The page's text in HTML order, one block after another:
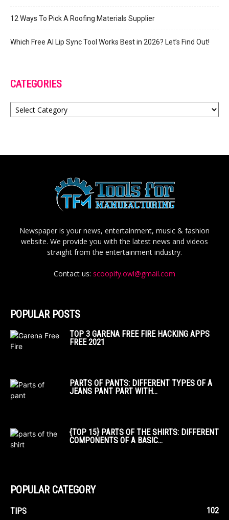
12 Ways To Pick A Roofing Materials Supplier
Which Free AI Lip Sync Tool Works Best in 2026? Let’s Find Out!
CATEGORIES
Categories
Newspaper is your news, entertainment, music & fashion
website. We provide you with the latest news and videos
straight from the entertainment industry.
Contact us: scoopify.owl@gmail.com
POPULAR POSTS
TOP 3 GARENA FREE FIRE HACKING APPS
FREE 2021
PARTS OF PANTS: DIFFERENT TYPES OF A
JEANS PANT PART WITH...
{TOP 15} PARTS OF THE SHIRTS: DIFFERENT
COMPONENTS OF A BASIC...
POPULAR CATEGORY
TIPS 102